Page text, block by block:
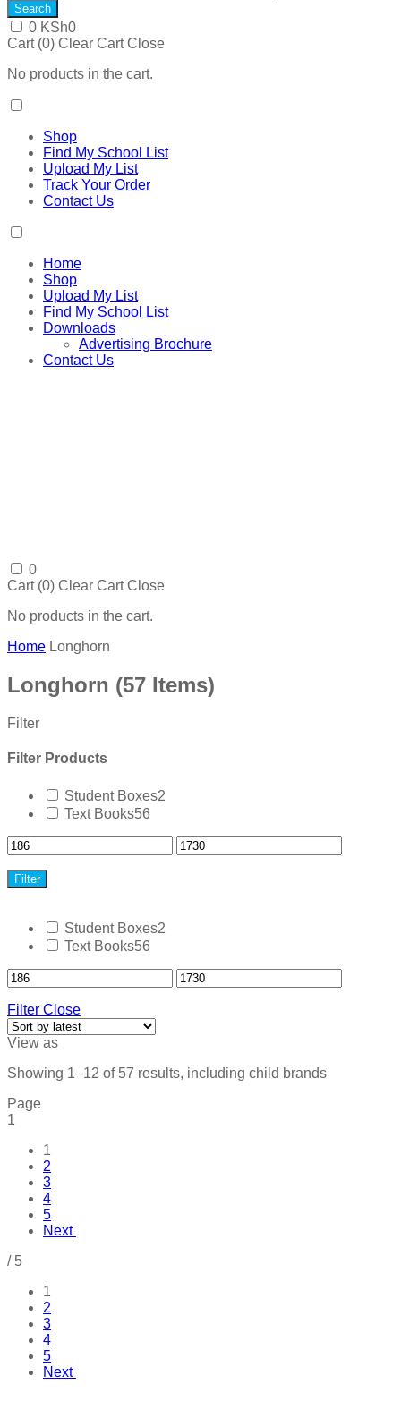
Search
0 KSh0
Cart (0) Clear Cart Close
No products in the cart.
Shop
Find My School List
Upload My List
Track Your Order
Contact Us
Home
Shop
Upload My List
Find My School List
Downloads
Advertising Brochure
Contact Us
0
Cart (0) Clear Cart Close
No products in the cart.
Home Longhorn
Longhorn (57 Items)
Filter
Filter Products
Student Boxes2
Text Books56
Filter
Student Boxes2
Text Books56
Filter Close
View as
Showing 1–12 of 57 results, including child brands
Page
1
1
2
3
4
5
Next
/ 5
1
2
3
4
5
Next